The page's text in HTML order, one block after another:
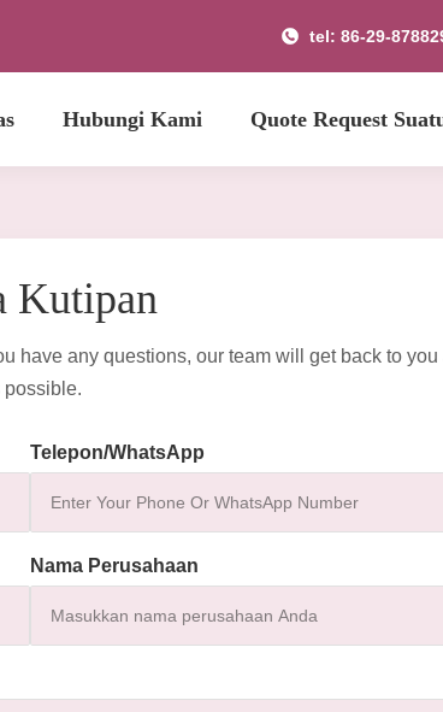
tel: 86-29-
Hubungi Kami Quote Request
Kutipan
have any questions, our team will get back to you
possible.
Telepon/WhatsApp
Nama Perusahaan